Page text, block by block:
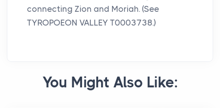
connecting Zion and Moriah. (See
TYROPOEON VALLEY T0003738.)
You Might Also Like: